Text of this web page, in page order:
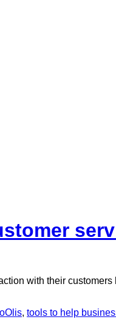
with their
, tools to help